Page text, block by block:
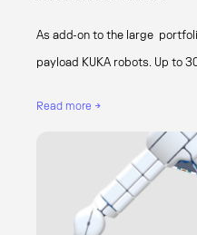
As add-on to the large
payload KUKA robots. Up to
Read more →